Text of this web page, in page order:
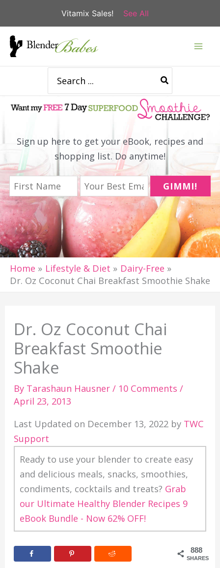
Vitamix Sales! See All
Skip
for:
Sign up here to get your eBook, recipes and
shopping list. Do anytime!
GIMMI!
Home Lifestyle & Diet
Dairy-Free
Dr. Oz Coconut Chai Breakfast Smoothie Shake
Dr. Oz Coconut Chai
Breakfast Smoothie
Shake
By Tarashaun Hausner/ 10 Comments /
April 23, 2013
Last Updated on December 13, 2022 by TWC
Support
Ready to use your blender to create easy
and delicious meals, snacks, smoothies,
condiments, cocktails and treats? Grab
our Ultimate Healthy Blender Recipes 9
eBook Bundle - Now 62% OFF!
888
SHARES